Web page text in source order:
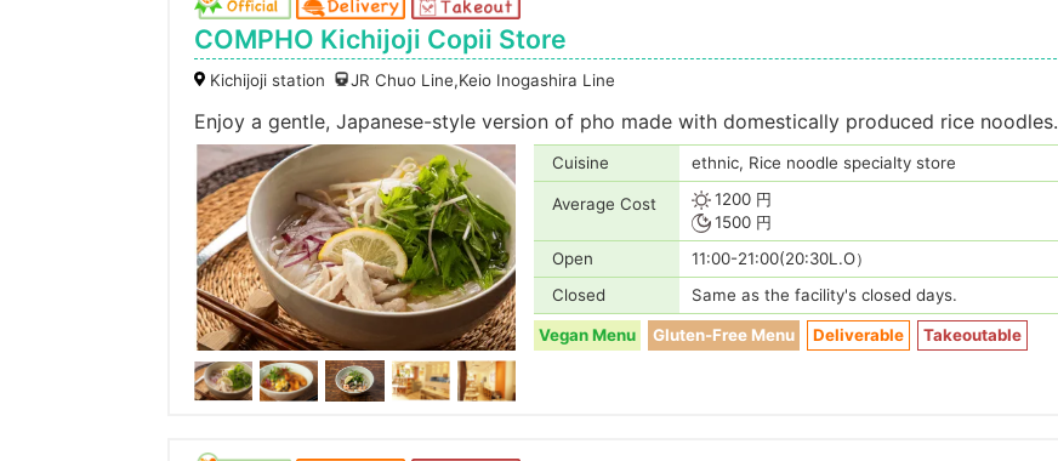
COMPHO Kichijoji Copii Store
Kichijoji station JR Chuo Line,Keio Inogashira Line
Enjoy a gentle, Japanese-style version of pho made with domestically produced rice noodles.
Cuisine ethnic, Rice noodle specialty store
Average Cost
1200 円
1500 円
Open
11:00-21:00(20:30L.O）
Closed
Same as the facility's closed days.
Vegan Menu Gluten-Free Menu Deliverable Takeoutable